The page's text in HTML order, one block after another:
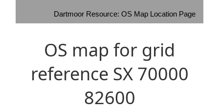
Dartmoor Resource: OS Map Location Page
OS map for grid
reference SX 70000
82600